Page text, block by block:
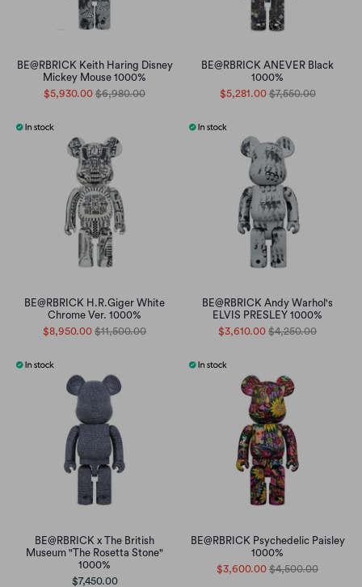
BE@RBRICK Keith Haring Disney
Mickey Mouse 1000%
$5,930.00 $6,980.00
BE@RBRICK ANEVER Black
1000%
$5,281.00 $7,550.00
BE@RBRICK H.R.Giger White
Chrome Ver. 1000%
$8,950.00 $11,500.00
BE@RBRICK Andy Warhol's
ELVIS PRESLEY 1000%
$3,610.00 $4,250.00
BE@RBRICK x The British
Museum "The Rosetta Stone"
1000%
$7,450.00
BE@RBRICK Psychedelic Paisley
1000%
$3,600.00 $4,500.00